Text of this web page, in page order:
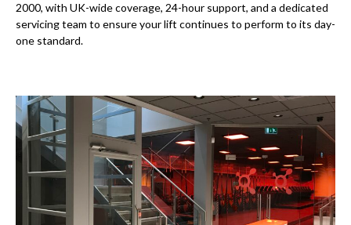
2000, with UK-wide coverage, 24-hour support, and a dedicated
servicing team to ensure your lift continues to perform to its day-
one standard.